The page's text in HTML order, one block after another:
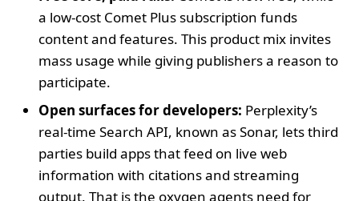
a low‑cost Comet Plus subscription funds
content and features. This product mix invites
mass usage while giving publishers a reason to
participate.
Open surfaces for developers: Perplexity’s
real‑time Search API, known as Sonar, lets third
parties build apps that feed on live web
information with citations and streaming
output. That is the oxygen agents need for